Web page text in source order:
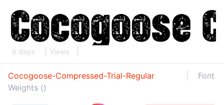
6 days Views
Cocogoose-Compressed-Trial-Regular
Font
Weights ()